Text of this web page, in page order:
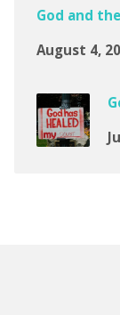
God and
August 4,